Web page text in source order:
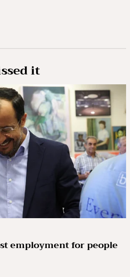
it
employment for people